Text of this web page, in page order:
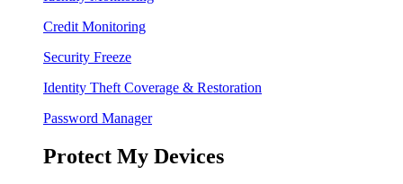
Credit Monitoring
Security Freeze
Identity Theft Coverage & Restoration
Password Manager
Protect My Devices